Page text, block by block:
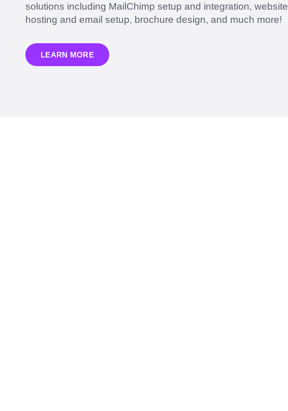
solutions including MailChimp setup and integration, website
hosting and email setup, brochure design, and much more!
LEARN MORE